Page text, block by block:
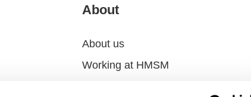
About
About us
Working at HMSM